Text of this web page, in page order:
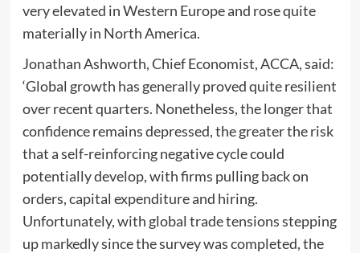
very elevated in Western Europe and rose quite
materially in North America.
Jonathan Ashworth, Chief Economist, ACCA, said:
‘Global growth has generally proved quite resilient
over recent quarters. Nonetheless, the longer that
confidence remains depressed, the greater the risk
that a self-reinforcing negative cycle could
potentially develop, with firms pulling back on
orders, capital expenditure and hiring.
Unfortunately, with global trade tensions stepping
up markedly since the survey was completed, the